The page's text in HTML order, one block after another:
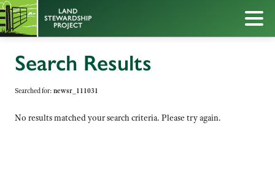
Search Results
Searched for: newsr_111031
No results matched your search criteria. Please try again.